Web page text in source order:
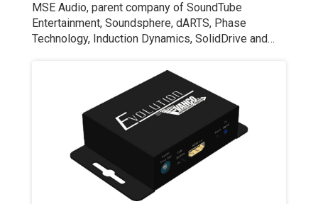
MSE Audio, parent company of SoundTube
Entertainment, Soundsphere, dARTS, Phase
Technology, Induction Dynamics, SolidDrive and…